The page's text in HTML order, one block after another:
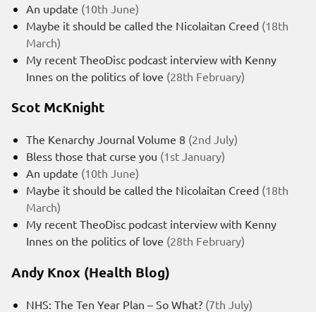
An update (10th June)
Maybe it should be called the Nicolaitan Creed (18th
March)
My recent TheoDisc podcast interview with Kenny
Innes on the politics of love (28th February)
Scot McKnight
The Kenarchy Journal Volume 8 (2nd July)
Bless those that curse you (1st January)
An update (10th June)
Maybe it should be called the Nicolaitan Creed (18th
March)
My recent TheoDisc podcast interview with Kenny
Innes on the politics of love (28th February)
Andy Knox (Health Blog)
NHS: The Ten Year Plan – So What? (7th July)